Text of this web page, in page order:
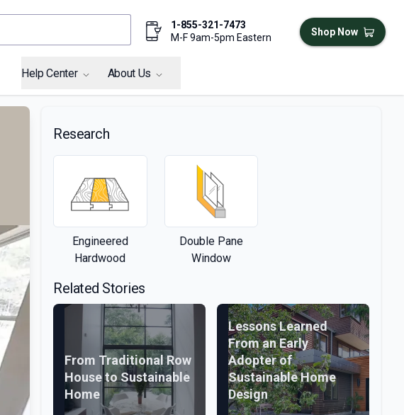
1-855-321-7473
M-F 9am-5pm Eastern
Shop Now
Help Center About Us
Research
Engineered
Hardwood
Double Pane
Window
Related Stories
From Traditional Row
House to Sustainable
Home
Lessons Learned
From an Early
Adopter of
Sustainable Home
Design